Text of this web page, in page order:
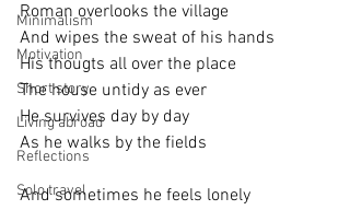
Minimalism
Motivation
Short story
Living abroad
Reflections
Solo travel
Roman overlooks the village
And wipes the sweat of his hands
His thougts all over the place
The house untidy as ever
He survives day by day
As he walks by the fields
And sometimes he feels lonely